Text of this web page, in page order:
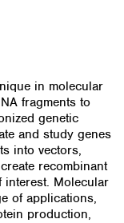
in molecular
fragments to
genetic
and study genes
into vectors,
recombinant
interest. Molecular
of applications,
production,